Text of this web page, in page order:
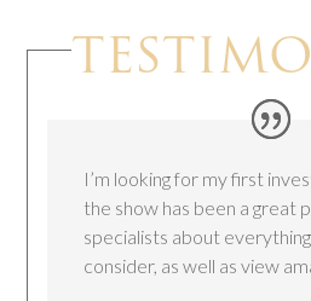
I’m looking for my first
the show has been a great
specialists about
consider, as well as view